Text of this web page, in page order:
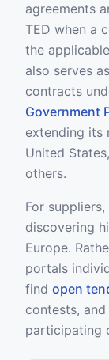
agreements
TED when a
the applicable
also serves
contracts
Government
extending its
United
others.
For
discovering
Europe.
portals
find open
contests,
participating